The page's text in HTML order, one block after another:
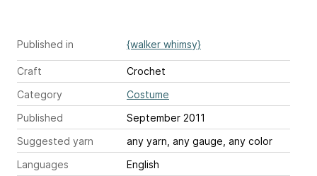
Published in {walker whimsy}
Craft
Crochet
Category
Costume
Published
September 2011
Suggested yarn
any yarn, any gauge, any color
Languages
English